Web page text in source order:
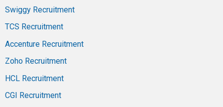
Swiggy Recruitment
TCS Recruitment
Accenture Recruitment
Zoho Recruitment
HCL Recruitment
CGI Recruitment